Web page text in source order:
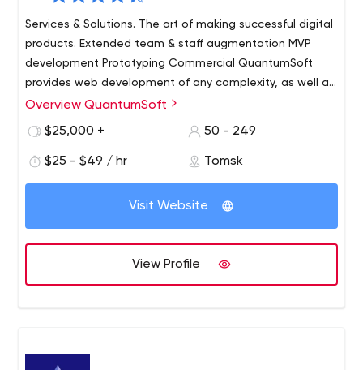
Services & Solutions. The art of making successful digital
products. Extended team & staff augmentation MVP
development Prototyping Commercial QuantumSoft
provides web development of any complexity, as well as
mobile and desktop applications creation. Their main
at long-term cooperation and offer the most flexible
Overview QuantumSoft
$25,000 +
50 - 249
$25 - $49 / hr Tomsk
Visit Website
View Profile